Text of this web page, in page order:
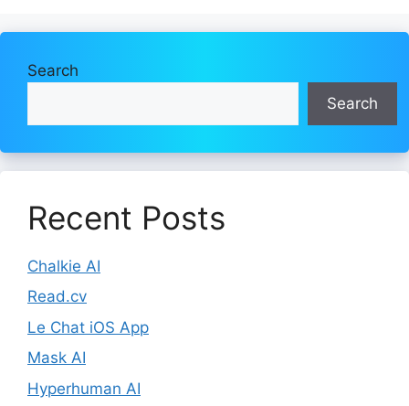
Search
Search
Recent Posts
Chalkie AI
Read.cv
Le Chat iOS App
Mask AI
Hyperhuman AI